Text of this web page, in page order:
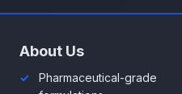
About Us
Pharmaceutical-grade